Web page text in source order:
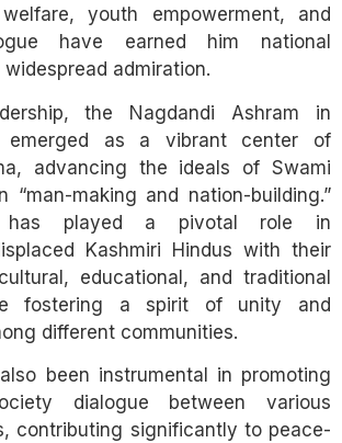
youth empowerment, and
have earned him national
admiration.
the Nagdandi Ashram in
emerged as a vibrant center of
advancing the ideals of Swami
“man-making and nation-building.”
has played a pivotal role in
Kashmiri Hindus with their
educational, and traditional
fostering a spirit of unity and
different communities.
been instrumental in promoting
dialogue between various
contributing significantly to peace-